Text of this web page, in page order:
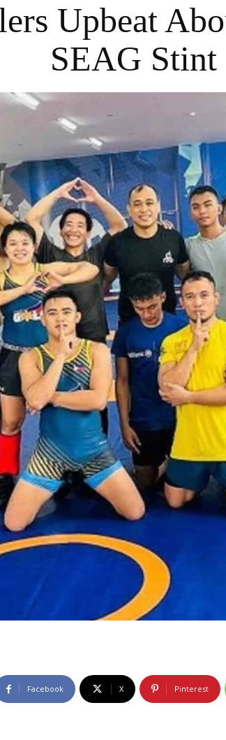
Upbeat
SEAG Stint
Facebook X Pinterest